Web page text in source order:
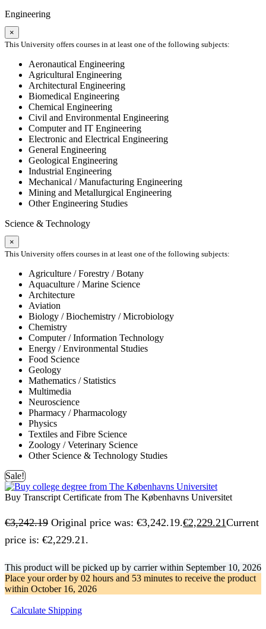
Engineering
×
This University offers courses in at least one of the following subjects:
Aeronautical Engineering
Agricultural Engineering
Architectural Engineering
Biomedical Engineering
Chemical Engineering
Civil and Environmental Engineering
Computer and IT Engineering
Electronic and Electrical Engineering
General Engineering
Geological Engineering
Industrial Engineering
Mechanical / Manufacturing Engineering
Mining and Metallurgical Engineering
Other Engineering Studies
Science & Technology
×
This University offers courses in at least one of the following subjects:
Agriculture / Forestry / Botany
Aquaculture / Marine Science
Architecture
Aviation
Biology / Biochemistry / Microbiology
Chemistry
Computer / Information Technology
Energy / Environmental Studies
Food Science
Geology
Mathematics / Statistics
Multimedia
Neuroscience
Pharmacy / Pharmacology
Physics
Textiles and Fibre Science
Zoology / Veterinary Science
Other Science & Technology Studies
Sale!
Buy Transcript Certificate from The Københavns Universitet
€3,242.19 Original price was: €3,242.19.€2,229.21Current
price is: €2,229.21.
This product will be picked up by carrier within September 10, 2026
Place your order by 02 hours and 53 minutes to receive the product
within October 16, 2026
Calculate Shipping